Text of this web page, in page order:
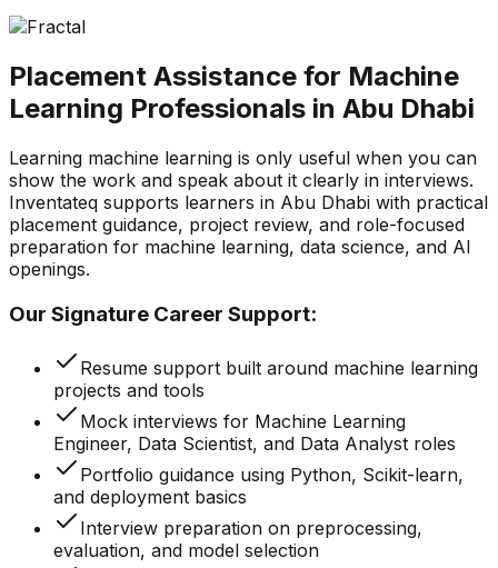
Placement Assistance for Machine
Learning Professionals in Abu Dhabi
Learning machine learning is only useful when you can
show the work and speak about it clearly in interviews.
Inventateq supports learners in Abu Dhabi with practical
placement guidance, project review, and role-focused
preparation for machine learning, data science, and AI
openings.
Our Signature Career Support:
Resume support built around machine learning
projects and tools
Mock interviews for Machine Learning
Engineer, Data Scientist, and Data Analyst roles
Portfolio guidance using Python, Scikit-learn,
and deployment basics
Interview preparation on preprocessing,
evaluation, and model selection